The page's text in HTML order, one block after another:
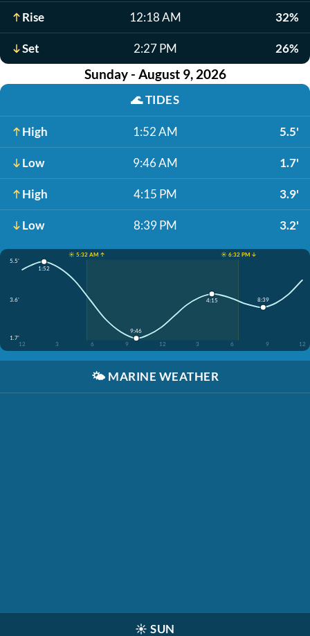
Rise 12:18 AM 32%
Set 2:27 PM 26%
Sunday - August 9, 2026
🌊TIDES
High 1:52 AM 5.5'
Low 9:46 AM 1.7'
High 4:15 PM 3.9'
Low 8:39 PM 3.2'
☀️ 5:32 AM ↑
☀️ 6:32 PM ↓
5.5'
3.6'
1.7'
12
3 6 9 12 3 6 9 12
1:52
9:46
4:15 8:39
🌤️ MARINE WEATHER
☀️ SUN